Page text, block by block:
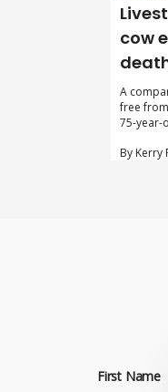
cow
A
free
75-year-
By Kerry
First Name